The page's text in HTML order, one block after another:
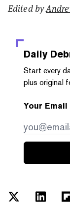
Edited by
Daily
Start every
plus original
Your Email